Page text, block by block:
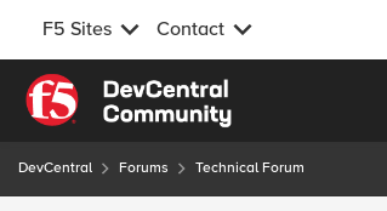
F5 Sites Contact
Skip to content
DevCentral Forums Technical Forum